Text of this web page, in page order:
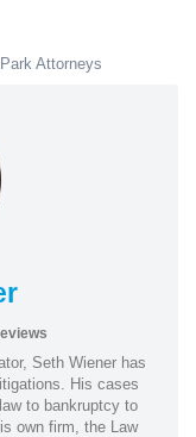
Attorneys
Seth Wiener has
His cases
to bankruptcy to
own firm, the Law